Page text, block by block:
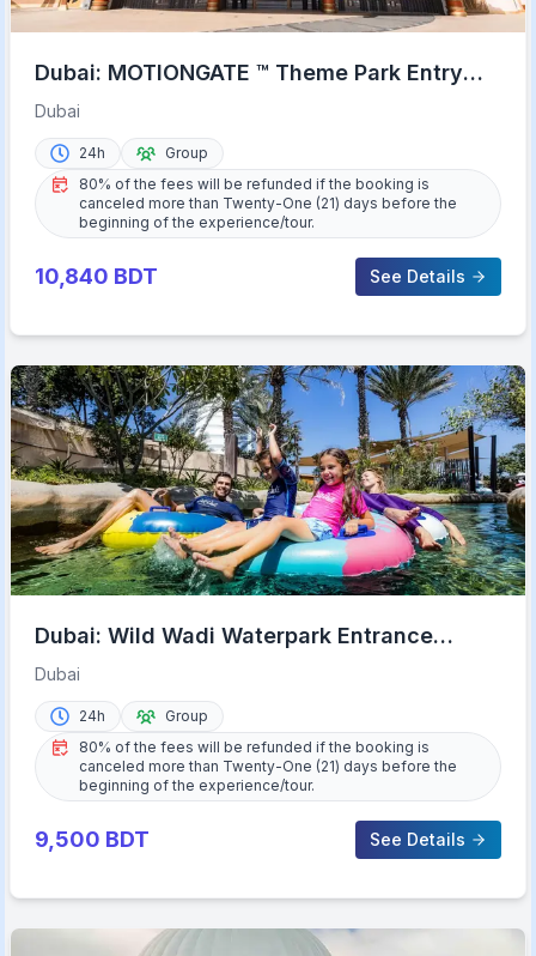
Dubai: MOTIONGATE ™ Theme Park Entry
Ticket
Dubai
24h
Group
80% of the fees will be refunded if the booking is
canceled more than Twenty-One (21) days before the
beginning of the experience/tour.
10,840 BDT See Details
Dubai: Wild Wadi Waterpark Entrance
Ticket
Dubai
24h
Group
80% of the fees will be refunded if the booking is
canceled more than Twenty-One (21) days before the
beginning of the experience/tour.
9,500 BDT See Details